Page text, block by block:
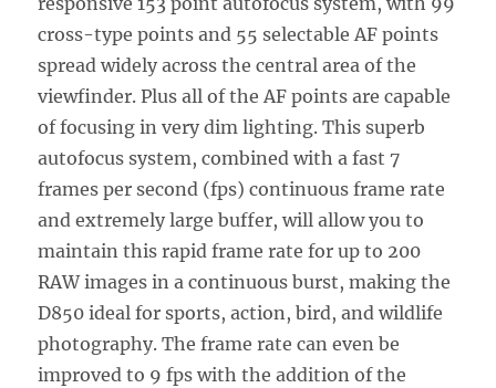
cross-type points and 55 selectable AF points
spread widely across the central area of the
viewfinder. Plus all of the AF points are capable
of focusing in very dim lighting. This superb
autofocus system, combined with a fast 7
frames per second (fps) continuous frame rate
and extremely large buffer, will allow you to
maintain this rapid frame rate for up to 200
RAW images in a continuous burst, making the
D850 ideal for sports, action, bird, and wildlife
photography. The frame rate can even be
improved to 9 fps with the addition of the